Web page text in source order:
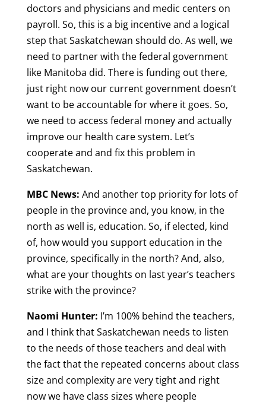
doctors and physicians and medic centers on
payroll. So, this is a big incentive and a logical
step that Saskatchewan should do. As well, we
need to partner with the federal government
like Manitoba did. There is funding out there,
just right now our current government doesn’t
want to be accountable for where it goes. So,
we need to access federal money and actually
improve our health care system. Let’s
cooperate and and fix this problem in
Saskatchewan.
MBC News: And another top priority for lots of
people in the province and, you know, in the
north as well is, education. So, if elected, kind
of, how would you support education in the
province, specifically in the north? And, also,
what are your thoughts on last year’s teachers
strike with the province?
Naomi Hunter: I’m 100% behind the teachers,
and I think that Saskatchewan needs to listen
to the needs of those teachers and deal with
the fact that the repeated concerns about class
size and complexity are very tight and right
now we have class sizes where people